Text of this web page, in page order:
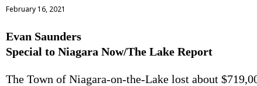
February 16, 2021
Evan Saunders
Special to Niagara Now/The Lake Report
The Town of Niagara-on-the-Lake lost about